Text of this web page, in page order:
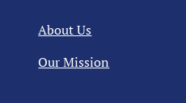
About Us
Our Mission